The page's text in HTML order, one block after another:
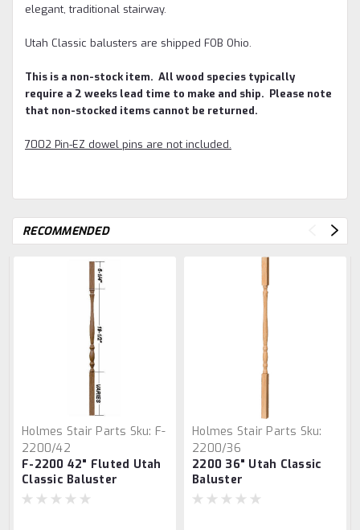
elegant, traditional stairway.
Utah Classic balusters are shipped FOB Ohio.
This is a non-stock item. All wood species typically
require a 2 weeks lead time to make and ship. Please note
that non-stocked items cannot be returned.
7002 Pin-EZ dowel pins are not included.
RECOMMENDED
Holmes Stair Parts Sku: F-
2200/42
F-2200 42" Fluted Utah
Classic Baluster
Holmes Stair Parts Sku:
2200/36
2200 36" Utah Classic
Baluster